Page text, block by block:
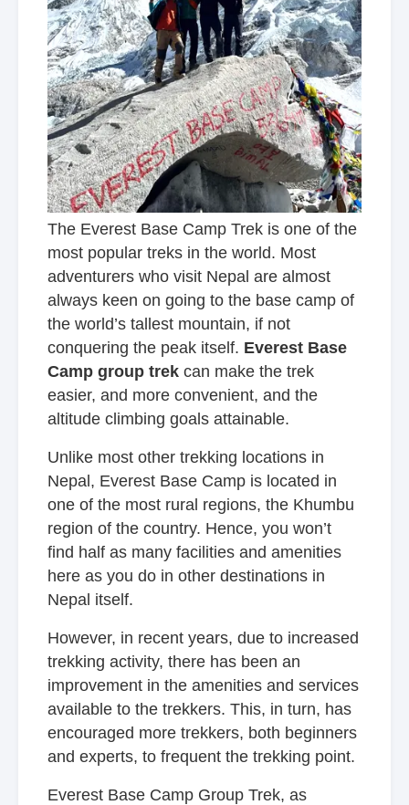
The Everest Base Camp Trek is one of the
most popular treks in the world. Most
adventurers who visit Nepal are almost
always keen on going to the base camp of
the world’s tallest mountain, if not
conquering the peak itself. Everest Base
Camp group trek can make the trek
easier, and more convenient, and the
altitude climbing goals attainable.
Unlike most other trekking locations in
Nepal, Everest Base Camp is located in
one of the most rural regions, the Khumbu
region of the country. Hence, you won’t
find half as many facilities and amenities
here as you do in other destinations in
Nepal itself.
However, in recent years, due to increased
trekking activity, there has been an
improvement in the amenities and services
available to the trekkers. This, in turn, has
encouraged more trekkers, both beginners
and experts, to frequent the trekking point.
Everest Base Camp Group Trek, as